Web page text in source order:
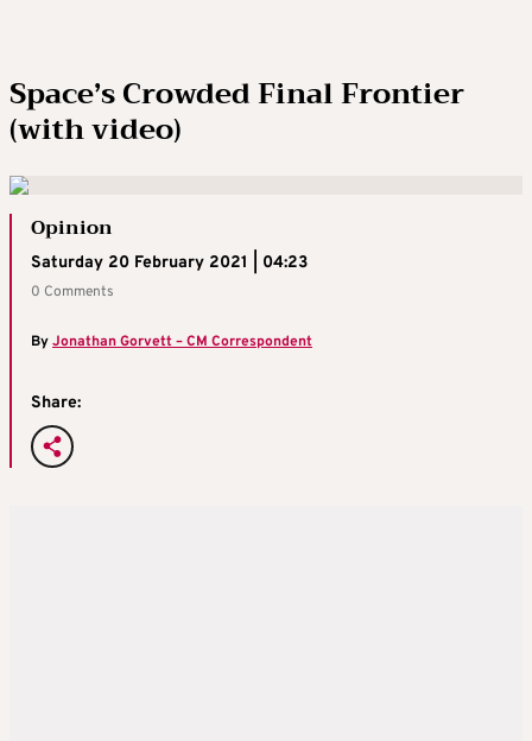
Space’s Crowded Final Frontier
(with video)
Opinion
Saturday 20 February 2021 | 04:23
0 Comments
ByJonathan Gorvett – CM Correspondent
Share: